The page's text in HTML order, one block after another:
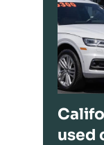
used